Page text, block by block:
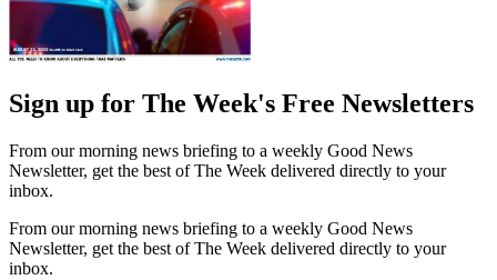
Sign up for The Week's Free Newsletters
From our morning news briefing to a weekly Good News
Newsletter, get the best of The Week delivered directly to your
inbox.
From our morning news briefing to a weekly Good News
Newsletter, get the best of The Week delivered directly to your
inbox.